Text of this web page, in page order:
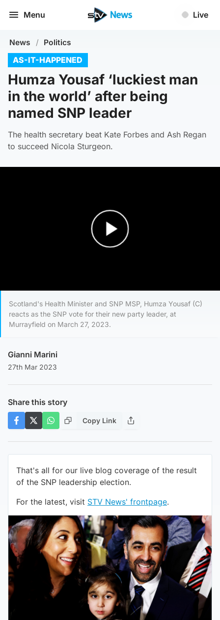
Menu Live
News / Politics
AS-IT-HAPPENED
Humza Yousaf ‘luckiest man
in the world’ after being
named SNP leader
The health secretary beat Kate Forbes and Ash Regan
to succeed Nicola Sturgeon.
Scotland's Health Minister and SNP MSP, Humza Yousaf (C)
reacts as the SNP vote for their new party leader, at
Murrayfield on March 27, 2023.
Gianni Marini
27th Mar 2023
Share this story
Copy Link